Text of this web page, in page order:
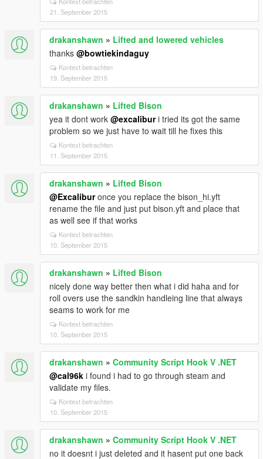
21. September 2015
drakanshawn » Lifted and lowered vehicles
thanks @bowtiekindaguy
Kontext betrachten
19. September 2015
drakanshawn » Lifted Bison
yea it dont work @excaliburi tried its got the same
problem so we just have to wait till he fixes this
Kontext betrachten
11. September 2015
drakanshawn » Lifted Bison
@Excaliburonce you replace the bison_hi.yft
rename the file and just put bison.yft and place that
as well see if that works
Kontext betrachten
10. September 2015
drakanshawn » Lifted Bison
nicely done way better then what i did haha and for
roll overs use the sandkin handleing line that always
seams to work for me
Kontext betrachten
10. September 2015
drakanshawn » Community Script Hook V .NET
@cal96k i found i had to go through steam and
validate my files.
Kontext betrachten
10. September 2015
drakanshawn » Community Script Hook V .NET
no it doesnt i just deleted and it hasent put one back